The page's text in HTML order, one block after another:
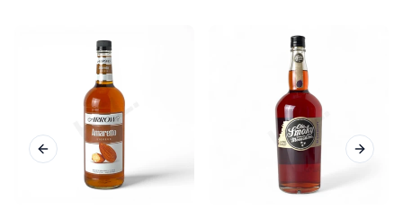
Previous slide Next